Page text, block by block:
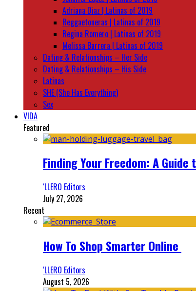
Adriana Diaz | Latinas of 2019
Reggaetoneras | Latinas of 2019
Regina Romero | Latinas of 2019
Melissa Barrera | Latinas of 2019
Dating & Relationships – Her Side
Dating & Relationships – His Side
Latinas
SHE (She Has Everything)
Sex
VIDA
Featured
Finding Your Freedom: A
‘LLERO Editors
July 27, 2026
Recent
How To Shop Smarter Online
‘LLERO Editors
August 5, 2026